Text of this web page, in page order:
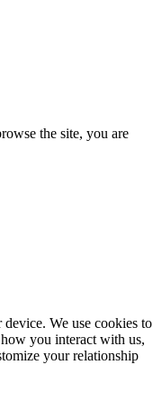
the site, you are
We use cookies to
you interact with us,
your relationship